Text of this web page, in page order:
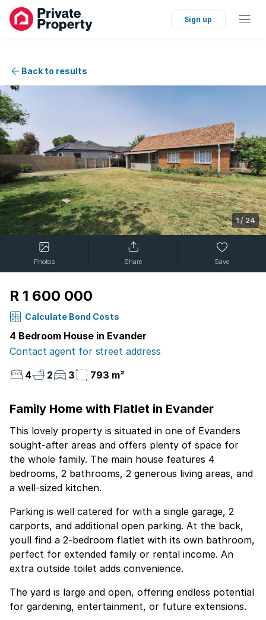
Sign up
Back to results
1/24
Photos Share Save
R 1 600 000
Calculate Bond Costs
4 Bedroom House in Evander
Contact agent for street address
4
2 3 793 m²
Family Home with Flatlet in Evander
This lovely property is situated in one of Evanders
sought-after areas and offers plenty of space for
the whole family. The main house features 4
bedrooms, 2 bathrooms, 2 generous living areas, and
a well-sized kitchen.
Parking is well catered for with a single garage, 2
carports, and additional open parking. At the back,
youll find a 2-bedroom flatlet with its own bathroom,
perfect for extended family or rental income. An
extra outside toilet adds convenience.
The yard is large and open, offering endless potential
for gardening, entertainment, or future extensions.